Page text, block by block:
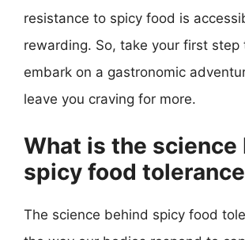
resistance to spicy food is
rewarding. So, take your first step
embark on a gastronomic
leave you craving for more.
What is the science
spicy food
The science behind spicy food